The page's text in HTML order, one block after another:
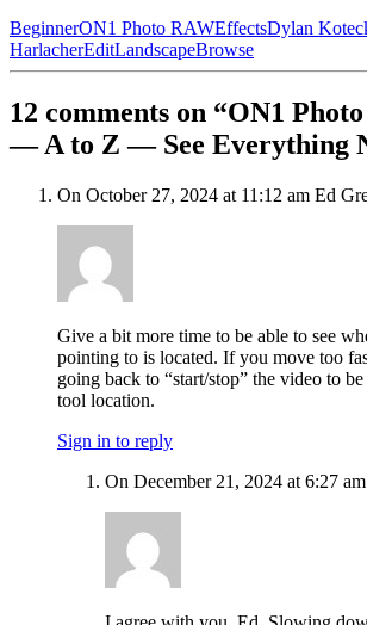
BeginnerON1 Photo RAWEffectsDylan
HarlacherEditLandscapeBrowse
12 comments on “ON1
— A to Z — See Everything
On October 27, 2024 at 11:12 am Ed
Give a bit more time to be able to see
pointing to is located. If you move too
going back to “start/stop” the video to
tool location.
Sign in to reply
On December 21, 2024 at 6:27